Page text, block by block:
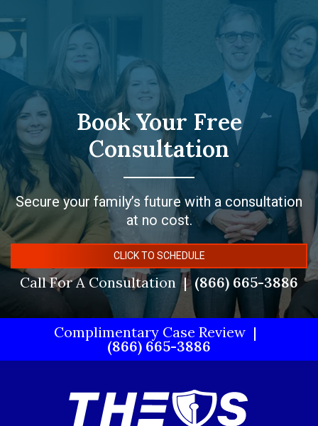
Book Your Free
Consultation
Secure your family’s future with a consultation
at no cost.
CLICK TO SCHEDULE
Call For A Consultation (866) 665-3886
Complimentary Case Review
(866) 665-3886